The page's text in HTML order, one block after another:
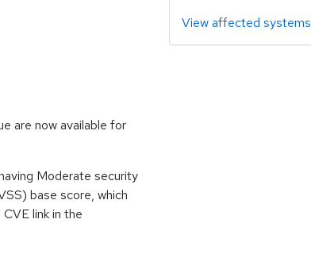
View affected systems
are now available for
Moderate security
base score, which
link in the